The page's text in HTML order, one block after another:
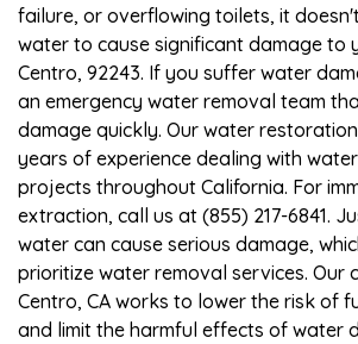
failure, or overflowing toilets, it
water to cause significant damage to
Centro, 92243. If you suffer water
an emergency water removal team
damage quickly. Our water
years of experience dealing with
projects throughout California. For
extraction, call us at (855) 217-6841.
water can cause serious damage,
prioritize water removal services. Our
Centro, CA works to lower the risk of
and limit the harmful effects of water